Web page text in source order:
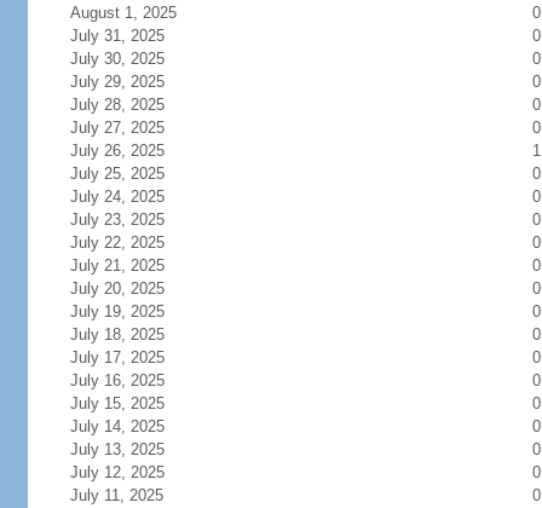
August 1, 2025
0
July 31, 2025
0
July 30, 2025
0
July 29, 2025
0
July 28, 2025
0
July 27, 2025
0
July 26, 2025
1
July 25, 2025
0
July 24, 2025
0
July 23, 2025
0
July 22, 2025
0
July 21, 2025
0
July 20, 2025
0
July 19, 2025
0
July 18, 2025
0
July 17, 2025
0
July 16, 2025
0
July 15, 2025
0
July 14, 2025
0
July 13, 2025
0
July 12, 2025
0
July 11, 2025
0